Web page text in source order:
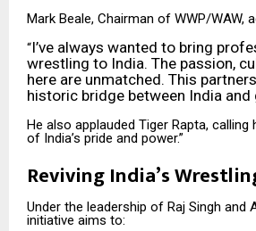
Mark Beale, Chairman of WWP/WAW,
“I’ve always wanted to bring
wrestling to India. The passion,
here are unmatched. This
historic bridge between India and
He also applauded Tiger Rapta, calling
of India’s pride and power.”
Reviving India’s
Under the leadership of Raj Singh and
initiative aims to: